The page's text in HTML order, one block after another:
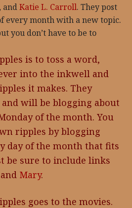
, andKatie L. Carroll. They post
every month with a new topic.
you don’t have to be to
is to toss a word,
into the inkwell and
it makes. They
will be blogging about
of the month. You
ripples by blogging
day of the month that fits
be sure to include links
Mary.
goes to the movies.